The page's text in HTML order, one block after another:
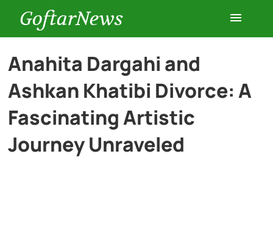
GoftarNews
Entertainment
Cars
Anahita Dargahi and
Ashkan Khatibi Divorce: A
Fascinating Artistic
Journey Unraveled